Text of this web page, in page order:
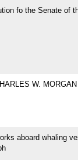
fo the Senate of
W. MORGAN
aboard whaling